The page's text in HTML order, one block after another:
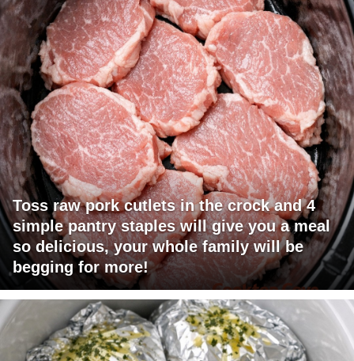
Toss raw pork cutlets in the crock and 4
simple pantry staples will give you a meal
so delicious, your whole family will be
begging for more!